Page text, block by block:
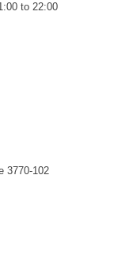
to 22:00
3770-102